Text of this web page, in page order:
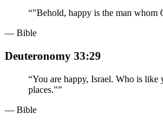
“"Behold, happy is the man whom
— Bible
Deuteronomy 33:29
“You are happy, Israel. Who is like
places."”
— Bible